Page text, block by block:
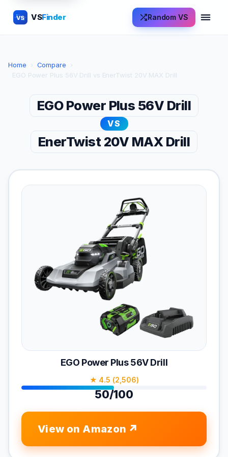
VS VSFinder Random VS
Home › Compare
›
EGO Power Plus 56V Drill vs EnerTwist 20V MAX Drill
EGO Power Plus 56V Drill
VS
EnerTwist 20V MAX Drill
EGO Power Plus 56V Drill
★ 4.5 (2,506)
50/100
View on Amazon